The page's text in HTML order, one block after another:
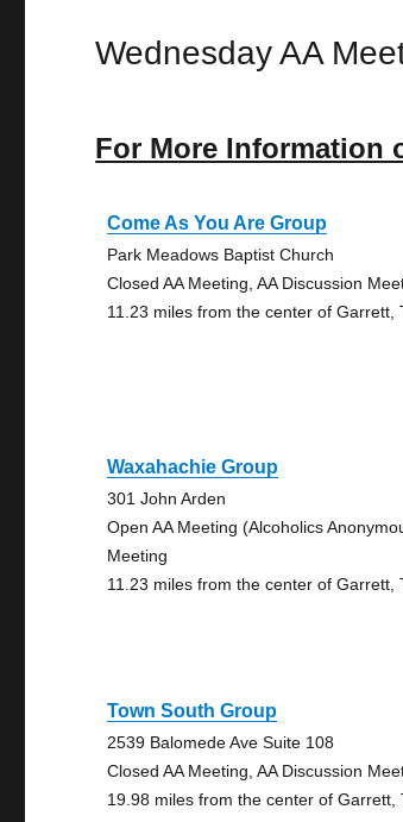
Wednesday AA
For More Information
Come As You Are Group
Park Meadows Baptist Church
Closed AA Meeting, AA Discussion
11.23 miles from the center of Garrett,
Waxahachie Group
301 John Arden
Open AA Meeting (Alcoholics
Meeting
11.23 miles from the center of Garrett,
Town South Group
2539 Balomede Ave Suite 108
Closed AA Meeting, AA Discussion
19.98 miles from the center of Garrett,